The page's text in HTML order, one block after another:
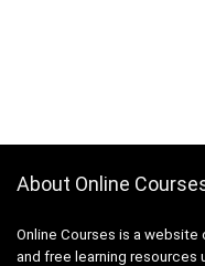
About Online
Online Courses is a
and free learning resources